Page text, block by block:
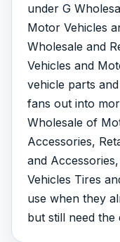
under G
Motor Vehicles
Wholesale and
Vehicles and
vehicle parts
fans out into
Wholesale of
Accessories,
and
Vehicles Tires
use when they
but still need the